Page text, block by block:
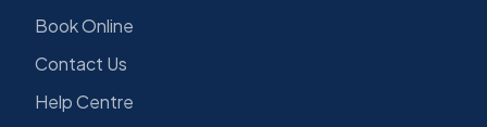
Book Online
Contact Us
Help Centre